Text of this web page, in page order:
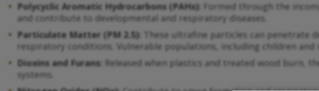
Polycyclic Aromatic Hydrocarbons (PAHs): Formed through the
and contribute to developmental and respiratory diseases.
Particulate Matter (PM 2.5):
These ultrafine particles can penetrate
respiratory conditions. Vulnerable populations, including children
Dioxins and Furans: Released when plastics and treated wood burn,
systems.